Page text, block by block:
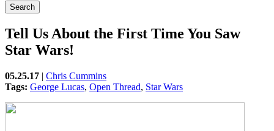
Search
Tell Us About the First Time You Saw
Star Wars!
05.25.17 | Chris Cummins
Tags: George Lucas, Open Thread, Star Wars